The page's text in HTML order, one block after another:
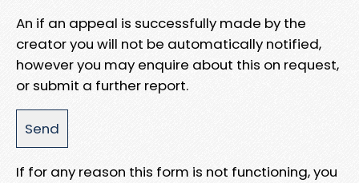
An if an appeal is successfully made by the
creator you will not be automatically notified,
however you may enquire about this on request,
or submit a further report.
If for any reason this form is not functioning, you